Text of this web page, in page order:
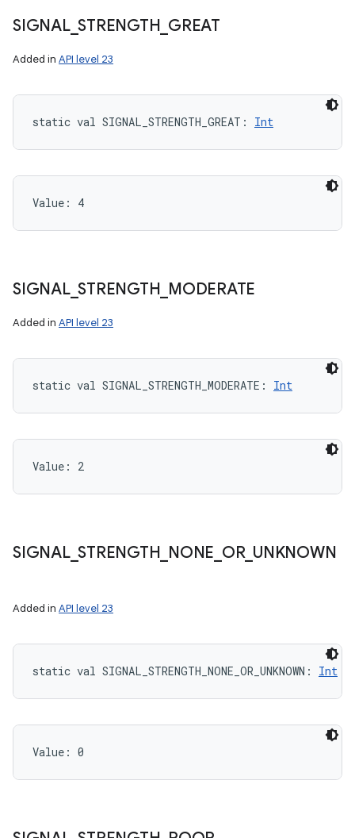
SIGNAL_STRENGTH GREAT
Added in API level 23
static val SIGNAL_STRENGTH_GREAT : Int
Value: 4
SIGNAL_STRENGTH MODERATE
Added in API level 23
static val SIGNAL_STRENGTH_MODERATE : Int
Value: 2
SIGNAL_STRENGTH NONE OR_ UNKNOWN
Added in API level 23
static val SIGNAL_STRENGTH_NONE_OR_UNKNOWN : Int
Value: 0